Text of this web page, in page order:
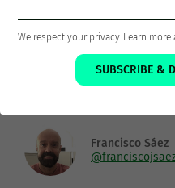
Francisco Sáez
We respect your privacy. Learn
SUBSCRIBE &